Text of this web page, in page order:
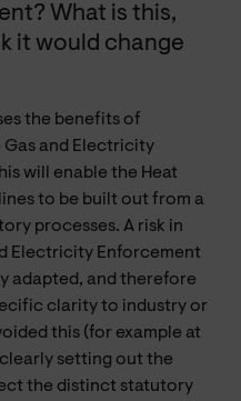
What is this,
it would change
the benefits of
and Electricity
will enable the Heat
to be built out from a
processes. A risk in
Electricity Enforcement
adapted, and therefore
clarity to industry or
this (for example at
clearly setting out the
the distinct statutory